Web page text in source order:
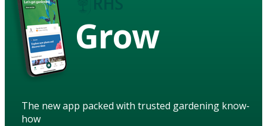
Grow
The new app packed with trusted gardening know-
how